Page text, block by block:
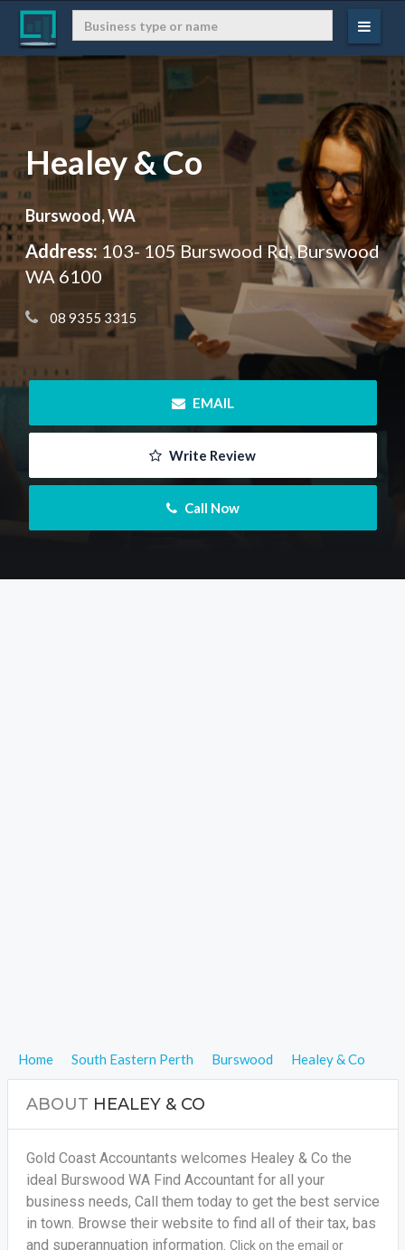
Healey & Co
Burswood, WA
Address: 103- 105 Burswood Rd, Burswood
WA 6100
08 9355 3315
EMAIL
Write Review
Call Now
Home South Eastern Perth Burswood Healey & Co
ABOUT HEALEY & CO
Gold Coast Accountants welcomes Healey & Co the
ideal Burswood WA Find Accountant for all your
business needs, Call them today to get the best service
in town. Browse their website to find all of their tax, bas
and superannuation information. Click on the email or